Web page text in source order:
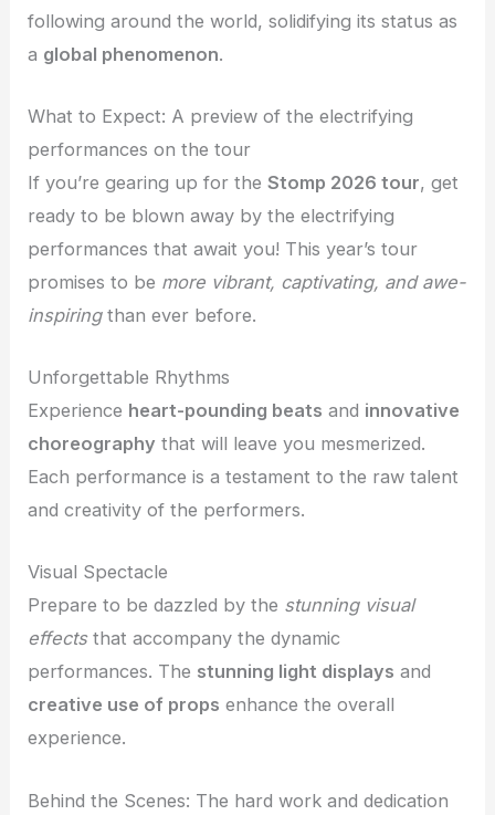
following around the world, solidifying its status as
a global phenomenon.
What to Expect: A preview of the electrifying
performances on the tour
If you’re gearing up for theStomp 2026 tour, get
ready to be blown away by the electrifying
performances that await you! This year’s tour
promises to be more vibrant, captivating, and awe-
inspiringthan ever before.
Unforgettable Rhythms
Experience heart-pounding beats and innovative
choreography that will leave you mesmerized.
Each performance is a testament to the raw talent
and creativity of the performers.
Visual Spectacle
Prepare to be dazzled by the stunning visual
effectsthat accompany the dynamic
performances. The stunning light displays and
creative use of props enhance the overall
experience.
Behind the Scenes: The hard work and dedication